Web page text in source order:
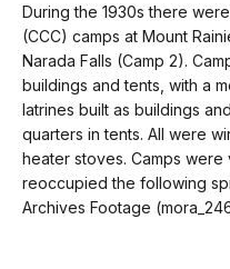
No
audio.
keyboard
shortcuts
docs
for
details
During the 1930s there
(CCC) camps at Mount
Narada Falls (Camp 2).
buildings and tents, with a
latrines built as buildings
quarters in tents. All were
heater stoves. Camps
reoccupied the following
Archives Footage